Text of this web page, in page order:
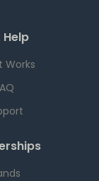
Help
Works